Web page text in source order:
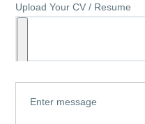
Upload Your CV / Resume